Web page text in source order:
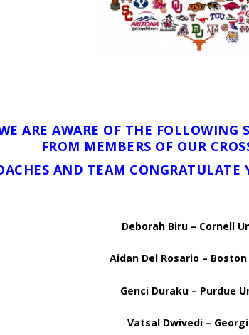
ARE AWARE OF THE
FROM MEMBERS OF OUR
AND TEAM
Deborah Biru – Cornell
Aidan Del Rosario –
Genci Duraku – Purdue
Vatsal Dwivedi –